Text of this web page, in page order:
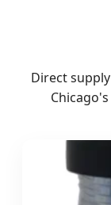
Direct